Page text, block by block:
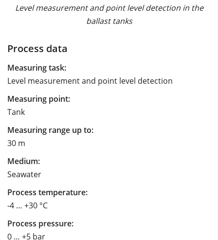
Level measurement and point level detection in the
ballast tanks
Process data
Measuring task:
Level measurement and point level detection
Measuring point:
Tank
Measuring range up to:
30 m
Medium:
Seawater
Process temperature:
-4 … +30 °C
Process pressure:
0 … +5 bar